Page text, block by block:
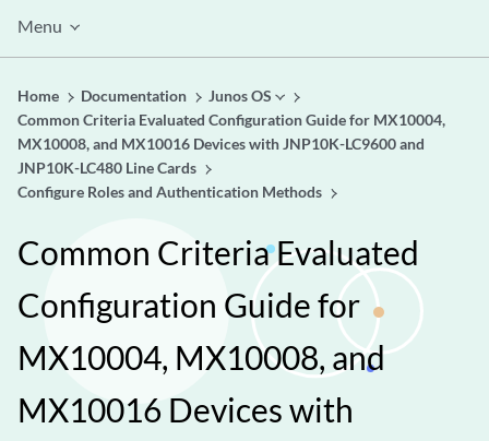
Menu
Home Documentation
Junos OS
Common Criteria Evaluated Configuration Guide for MX10004,
MX10008, and MX10016 Devices with JNP10K-LC9600 and
JNP10K-LC480 Line Cards
Configure Roles and Authentication Methods
Common Criteria Evaluated
Configuration Guide for
MX10004, MX10008, and
MX10016 Devices with